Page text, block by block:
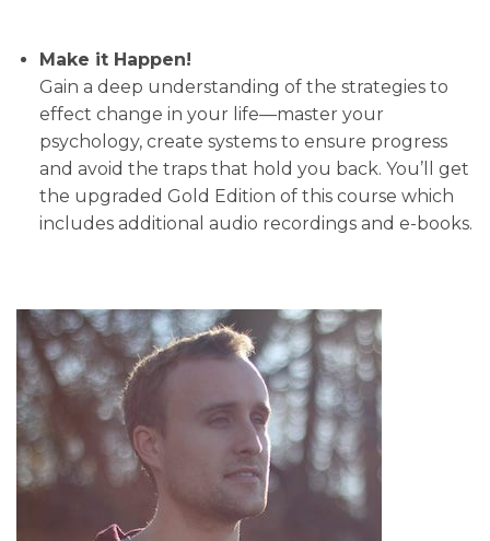
Make it Happen!
Gain a deep understanding of the strategies to
effect change in your life—master your
psychology, create systems to ensure progress
and avoid the traps that hold you back. You’ll get
the upgraded Gold Edition of this course which
includes additional audio recordings and e-books.